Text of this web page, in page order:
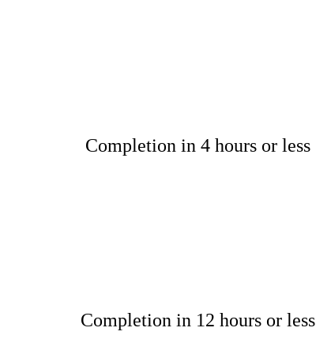
Completion in 4 hours or less
Completion in 12 hours or less